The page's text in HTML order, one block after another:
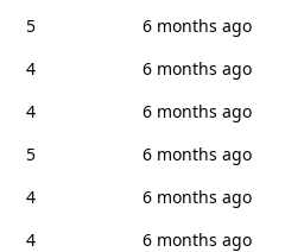
5
6 months ago
4
6 months ago
4
6 months ago
5
6 months ago
4
6 months ago
4
6 months ago